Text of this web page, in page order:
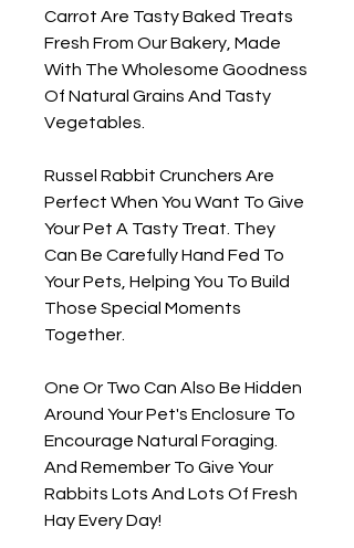
Carrot Are Tasty Baked Treats
Fresh From Our Bakery, Made
With The Wholesome Goodness
Of Natural Grains And Tasty
Vegetables.
Russel Rabbit Crunchers Are
Perfect When You Want To Give
Your Pet A Tasty Treat. They
Can Be Carefully Hand Fed To
Your Pets, Helping You To Build
Those Special Moments
Together.
One Or Two Can Also Be Hidden
Around Your Pet's Enclosure To
Encourage Natural Foraging.
And Remember To Give Your
Rabbits Lots And Lots Of Fresh
Hay Every Day!